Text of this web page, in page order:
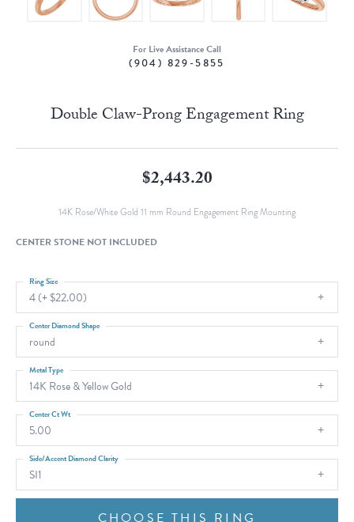
For Live Assistance Call
(904) 829-5855
Double Claw-Prong Engagement Ring
$2,443.20
14K Rose/White Gold 11 mm Round Engagement Ring Mounting
CENTER STONE NOT INCLUDED
4 (+ $22.00)
Ring Size
round
Center Diamond Shape
14K Rose & Yellow Gold
Metal Type
5.00
Center Ct Wt
SI1
Side/Accent Diamond Clarity